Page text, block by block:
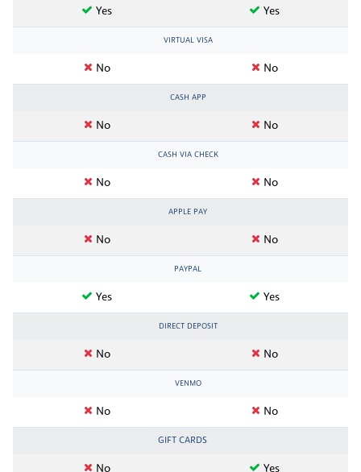
Yes Yes
VIRTUAL VISA
No No
CASH APP
No No
CASH VIA CHECK
No No
APPLE PAY
No No
PAYPAL
Yes Yes
DIRECT DEPOSIT
No No
VENMO
No No
GIFT CARDS
No Yes